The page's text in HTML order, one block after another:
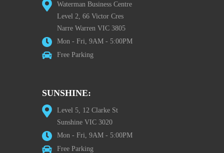
Waterman Business Centre
Level 2, 66 Victor Cres
Narre Warren VIC 3805
Mon - Fri, 9AM - 5:00PM
Free Parking
SUNSHINE:
Level 5, 12 Clarke St
Sunshine VIC 3020
Mon - Fri, 9AM - 5:00PM
Free Parking